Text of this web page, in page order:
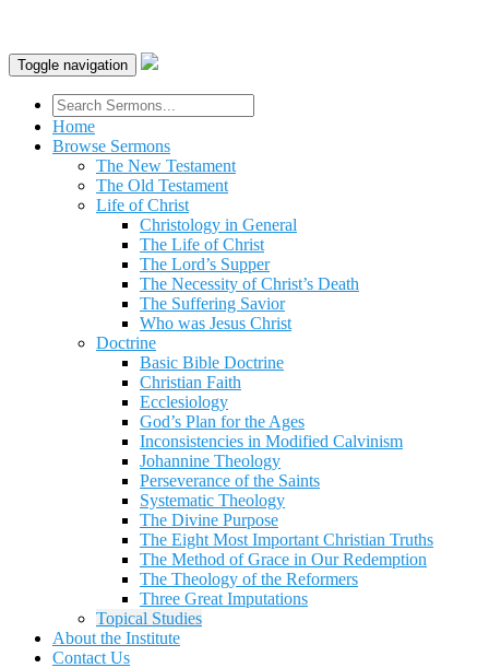
Toggle navigation
Home
Browse Sermons
The New Testament
The Old Testament
Life of Christ
Christology in General
The Life of Christ
The Lord’s Supper
The Necessity of Christ’s Death
The Suffering Savior
Who was Jesus Christ
Doctrine
Basic Bible Doctrine
Christian Faith
Ecclesiology
God’s Plan for the Ages
Inconsistencies in Modified Calvinism
Johannine Theology
Perseverance of the Saints
Systematic Theology
The Divine Purpose
The Eight Most Important Christian Truths
The Method of Grace in Our Redemption
The Theology of the Reformers
Three Great Imputations
Topical Studies
About the Institute
Contact Us